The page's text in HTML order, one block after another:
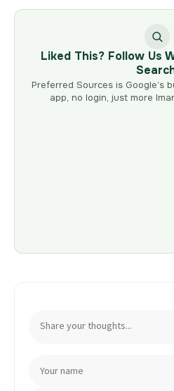
Liked This? Follow Us
Preferred Sources is Google’s
app, no login, just more